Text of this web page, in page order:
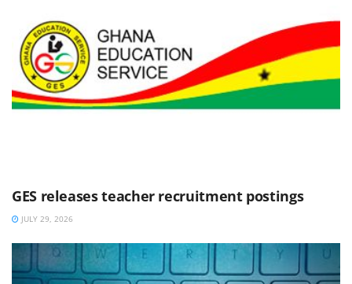
GES releases teacher recruitment postings
JULY 29, 2026